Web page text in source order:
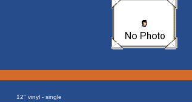
12" vinyl - single